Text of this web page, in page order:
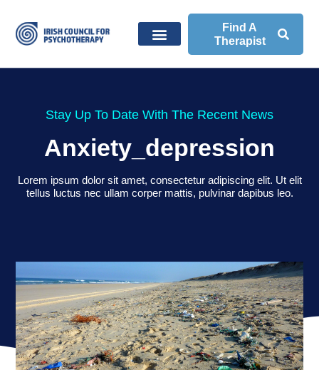
Find A
Therapist
Stay Up To Date With The Recent News
Anxiety_depression
Lorem ipsum dolor sit amet, consectetur adipiscing elit. Ut elit
tellus luctus nec ullam corper mattis, pulvinar dapibus leo.